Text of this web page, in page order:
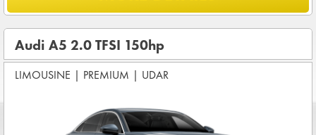
BASIC INSURANCE in damage (CDW) and theft (THW)
Basic pre-condition for renting a vehicle
Drivers age between 25 - 80years
Audi A5 2.0 TFSI 150hp
LIMOUSINE | PREMIUM | UDAR